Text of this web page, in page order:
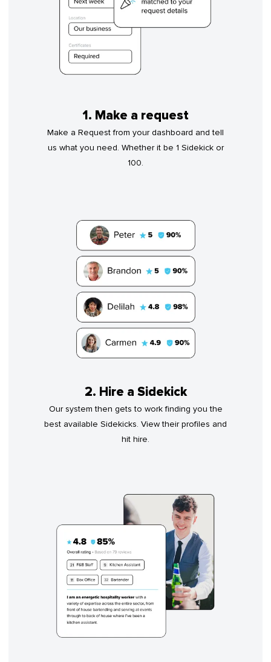
1. Make a request
Make a Request from your dashboard and tell
us what you need. Whether it be 1 Sidekick or
100.
2. Hire a Sidekick
Our system then gets to work finding you the
best available Sidekicks. View their profiles and
hit hire.